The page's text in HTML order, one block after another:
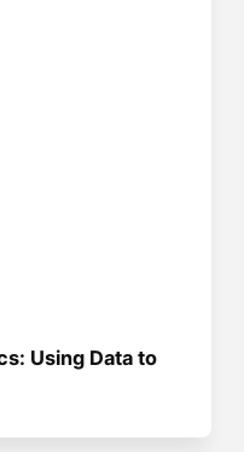
Using Data to